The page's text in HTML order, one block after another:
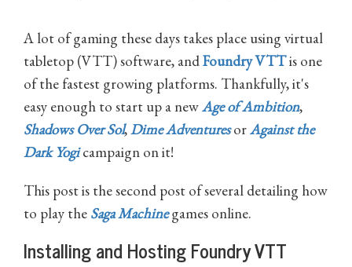
A lot of gaming these days takes place using virtual
tabletop (VTT) software, andFoundry VTTis one
of the fastest growing platforms. Thankfully, it's
easy enough to start up a newAge of Ambition,
Shadows Over Sol,Dime AdventuresorAgainst the
Dark Yogicampaign on it!
This post is the second post of several detailing how
to play the Saga Machinegames online.
Installing and Hosting Foundry VTT